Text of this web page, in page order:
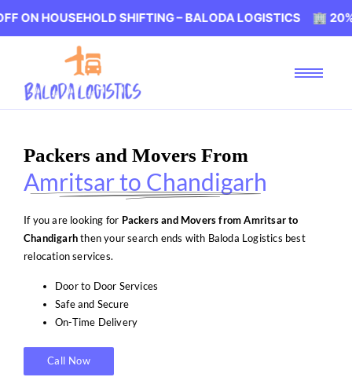
SHIFTING – BALODA LOGISTICS 🏢 20% OFF
Packers and Movers From
Amritsar to Chandigarh
If you are looking for Packers and Movers from Amritsar to
Chandigarhthen your search ends with Baloda Logistics best
relocation services.
Door to Door Services
Safe and Secure
On-Time Delivery
Call Now